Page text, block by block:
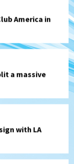
America in
a massive
with LA